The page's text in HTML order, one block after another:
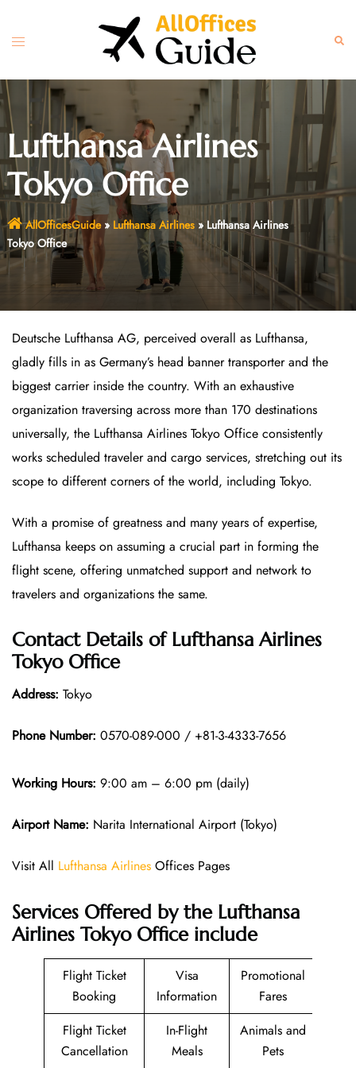
content
Toggle
Lufthansa Airlines
Tokyo Office
AllOfficesGuide» Lufthansa Airlines» Lufthansa Airlines
Tokyo Office
Deutsche Lufthansa AG, perceived overall as Lufthansa,
gladly fills in as Germany’s head banner transporter and the
biggest carrier inside the country. With an exhaustive
organization traversing across more than 170 destinations
universally, the Lufthansa Airlines Tokyo Office consistently
works scheduled traveler and cargo services, stretching out its
scope to different corners of the world, including Tokyo.
With a promise of greatness and many years of expertise,
Lufthansa keeps on assuming a crucial part in forming the
flight scene, offering unmatched support and network to
travelers and organizations the same.
Contact Details of Lufthansa Airlines
Tokyo Office
Address: Tokyo
Phone Number: 0570-089-000 / +81-3-4333-7656
Working Hours: 9:00 am – 6:00 pm (daily)
Airport Name: Narita International Airport (Tokyo)
Visit All Lufthansa Airlines Offices Pages
Services Offered by the Lufthansa
Airlines Tokyo Office include
Flight Ticket
Booking
Visa
Information
Promotional
Fares
Flight Ticket
Cancellation
In-Flight
Meals
Animals and
Pets